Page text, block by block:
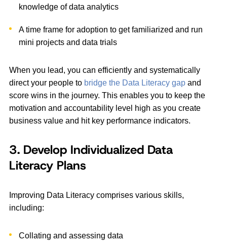
knowledge of data analytics
A time frame for adoption to get familiarized and run
mini projects and data trials
When you lead, you can efficiently and systematically
direct your people to bridge the Data Literacy gap and
score wins in the journey. This enables you to keep the
motivation and accountability level high as you create
business value and hit key performance indicators.
3. Develop Individualized Data
Literacy Plans
Improving Data Literacy comprises various skills,
including:
Collating and assessing data